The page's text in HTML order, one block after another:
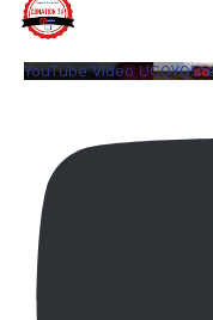
YouTube Video